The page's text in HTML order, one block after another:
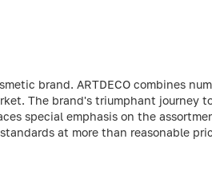
brand. ARTDECO combines
The brand's triumphant journey
special emphasis on the
at more than reasonable